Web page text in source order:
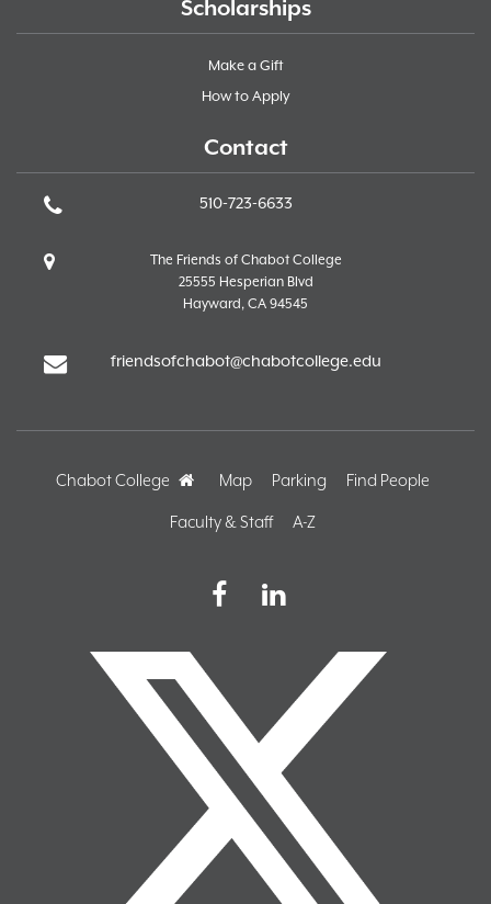
Scholarships
Make a Gift
How to Apply
Contact
510-723-6633
The Friends of Chabot College
25555 Hesperian Blvd
Hayward, CA 94545
friendsofchabot@chabotcollege.edu
Chabot College HomeMap Parking Find People
Faculty & Staff A-Z